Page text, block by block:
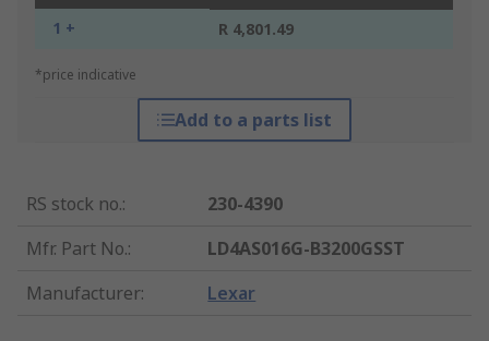
1 + R 4,801.49
*price indicative
Add to a parts list
RS stock no.:
230-4390
Mfr. Part No.:
LD4AS016G-B3200GSST
Manufacturer: Lexar